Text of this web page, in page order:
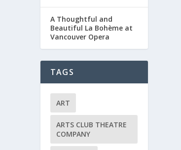
A Thoughtful and
Beautiful La Bohème at
Vancouver Opera
TAGS
ART
ARTS CLUB THEATRE
COMPANY